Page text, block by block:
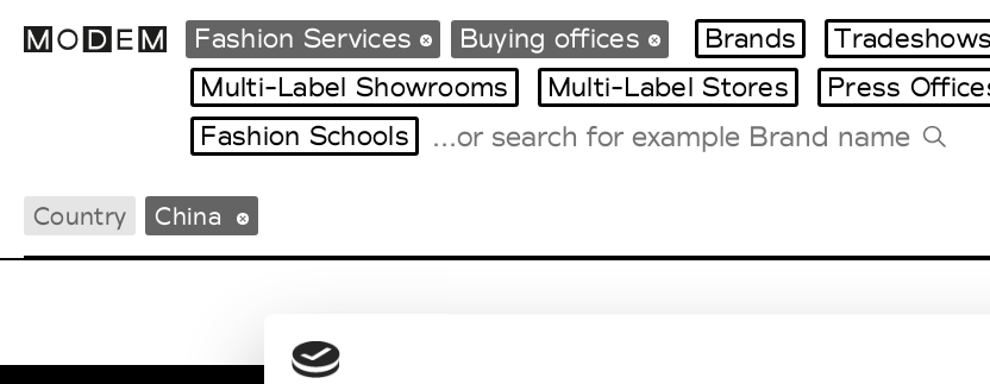
International Agenda
Intern. Sales Campaigns
Fashion Services Buying offices Brands
Multi-Label Showrooms
Multi-Label Stores Press
Fashion Schools
Country China